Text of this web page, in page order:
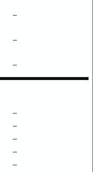
–
–
–
–
–
–
–
–